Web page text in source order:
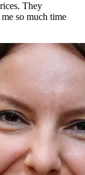
They
so much time